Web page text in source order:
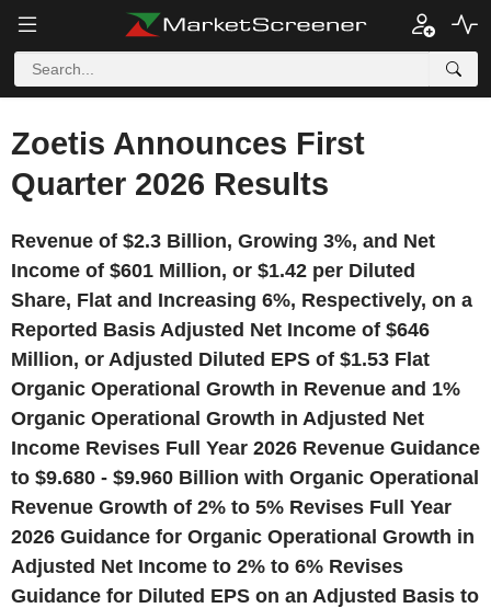
Zoetis Announces First
Quarter 2026 Results
Revenue of $2.3 Billion, Growing 3%, and Net
Income of $601 Million, or $1.42 per Diluted
Share, Flat and Increasing 6%, Respectively, on a
Reported Basis Adjusted Net Income of $646
Million, or Adjusted Diluted EPS of $1.53 Flat
Organic Operational Growth in Revenue and 1%
Organic Operational Growth in Adjusted Net
Income Revises Full Year 2026 Revenue Guidance
to $9.680 - $9.960 Billion with Organic Operational
Revenue Growth of 2% to 5% Revises Full Year
2026 Guidance for Organic Operational Growth in
Adjusted Net Income to 2% to 6% Revises
Guidance for Diluted EPS on an Adjusted Basis to